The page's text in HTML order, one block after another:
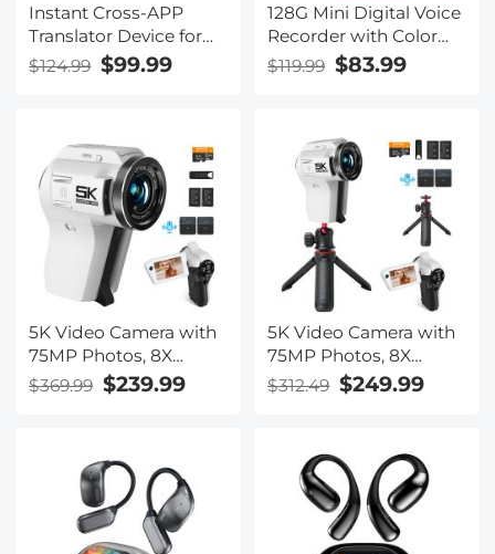
Instant Cross-APP
Translator Device for
Business & Trade,
AI Translator Devices
$124.99 $99.99
128G Mini Digital Voice
Recorder with Color
Screen Bluetooth Call
$119.99 $83.99
5K Video Camera with
75MP Photos, 8X
Optical Zoom, WiFi
Transfer, Wireless Mic,
Kentfaith
$369.99 $239.99
5K Video Camera with
75MP Photos, 8X
Optical Zoom, WiFi
Transfer, Foldable
Support PIP Record,
Kentfaith
$312.49 $249.99